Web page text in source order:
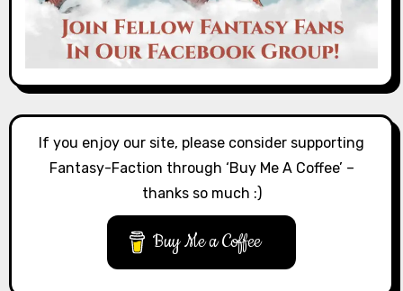
If you enjoy our site, please consider supporting
Fantasy-Faction through ‘Buy Me A Coffee’ –
thanks so much :)
Buy Me a Coffee